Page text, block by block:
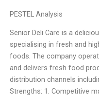
PESTEL Analysis
Senior Deli Care is a
specialising in fresh and
foods. The company
and delivers fresh food
distribution channels
Strengths: 1. Competitive